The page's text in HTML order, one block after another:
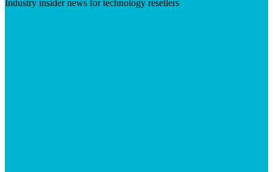
Industry insider news for technology resellers